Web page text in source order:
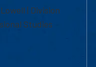
| Division
Studies